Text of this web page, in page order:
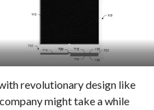
revolutionary design like
might take a while